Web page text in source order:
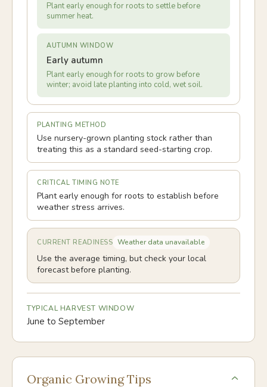
Plant early enough for roots to settle before
summer heat.
AUTUMN WINDOW
Early autumn
Plant early enough for roots to grow before
winter; avoid late planting into cold, wet soil.
PLANTING METHOD
Use nursery-grown planting stock rather than
treating this as a standard seed-starting crop.
CRITICAL TIMING NOTE
Plant early enough for roots to establish before
weather stress arrives.
CURRENT READINESS Weather data unavailable
Use the average timing, but check your local
forecast before planting.
TYPICAL HARVEST WINDOW
June to September
Organic Growing Tips